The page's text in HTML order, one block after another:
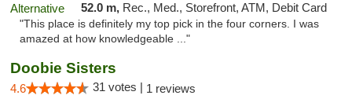
52.0 m, Rec., Med., Storefront, ATM, Debit Card
"This place is definitely my top pick in the four corners. I was
amazed at how knowledgeable ..."
Doobie Sisters
4.6 31 votes | 1 reviews